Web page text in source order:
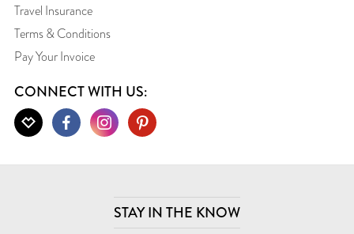
Travel Insurance
Terms & Conditions
Pay Your Invoice
CONNECT WITH US:
STAY IN THE KNOW